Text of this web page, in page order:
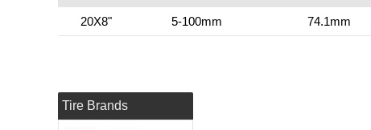
20X8" 5-100mm 74.1mm
Tire Brands